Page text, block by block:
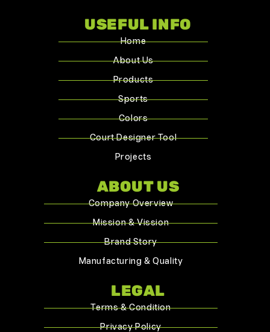
USEFUL INFO
Home
About Us
Products
Sports
Colors
Court Designer Tool
Projects
ABOUT US
Company Overview
Mission & Vission
Brand Story
Manufacturing & Quality
LEGAL
Terms & Condition
Privacy Policy